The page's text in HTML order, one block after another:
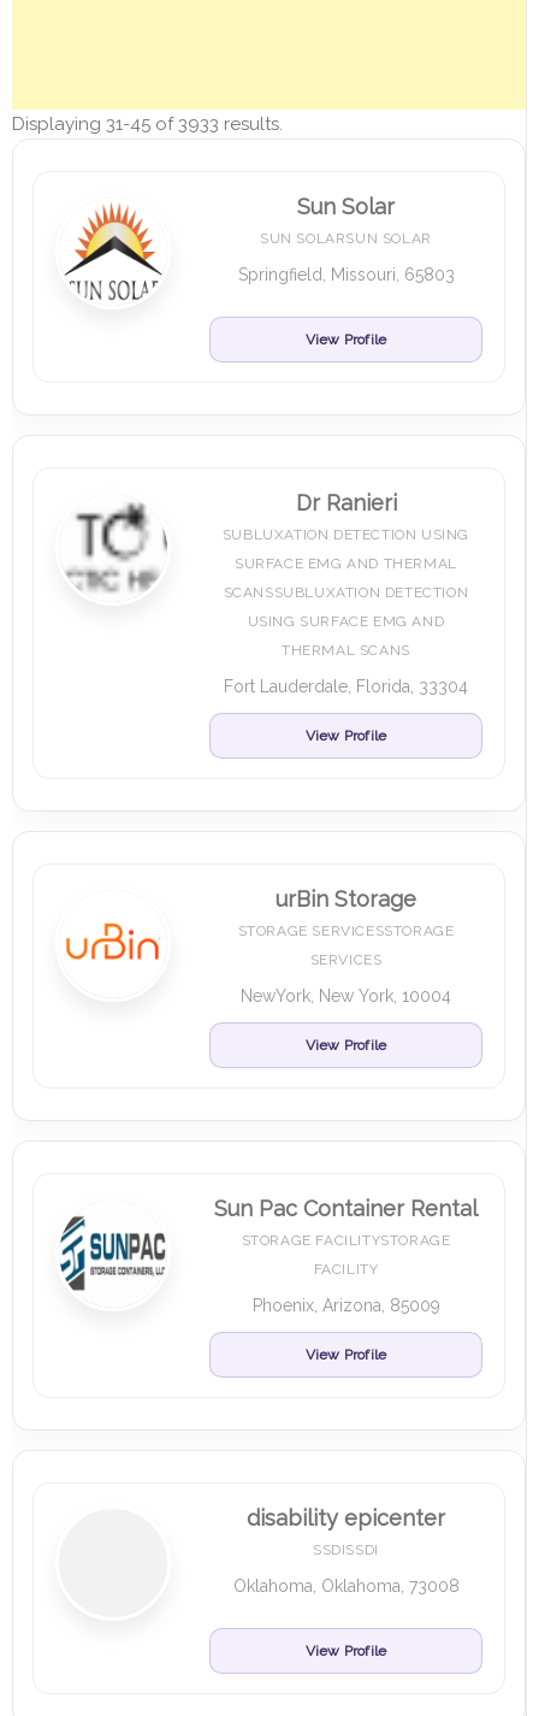
Displaying 31-45 of 3933 results.
Sun Solar
SUN SOLARSUN SOLAR
Springfield, Missouri, 65803
View Profile
Dr Ranieri
SUBLUXATION DETECTION USING
SURFACE EMG AND THERMAL
SCANSSUBLUXATION DETECTION
USING SURFACE EMG AND
THERMAL SCANS
Fort Lauderdale, Florida, 33304
View Profile
urBin Storage
STORAGE SERVICESSTORAGE
SERVICES
NewYork, New York, 10004
View Profile
Sun Pac Container Rental
STORAGE FACILITYSTORAGE
FACILITY
Phoenix, Arizona, 85009
View Profile
disability epicenter
SSDISSDI
Oklahoma, Oklahoma, 73008
View Profile